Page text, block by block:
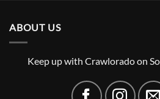
ABOUT US
Keep up with Crawlorado on